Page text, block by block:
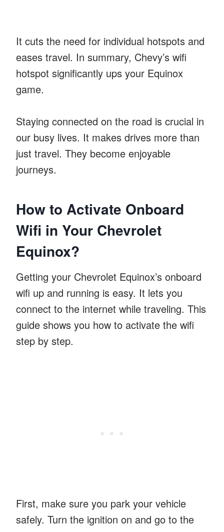
It cuts the need for individual hotspots and
eases travel. In summary, Chevy’s wifi
hotspot significantly ups your Equinox
game.
Staying connected on the road is crucial in
our busy lives. It makes drives more than
just travel. They become enjoyable
journeys.
How to Activate Onboard
Wifi in Your Chevrolet
Equinox?
Getting your Chevrolet Equinox’s onboard
wifi up and running is easy. It lets you
connect to the internet while traveling. This
guide shows you how to activate the wifi
step by step.
First, make sure you park your vehicle
safely. Turn the ignition on and go to the